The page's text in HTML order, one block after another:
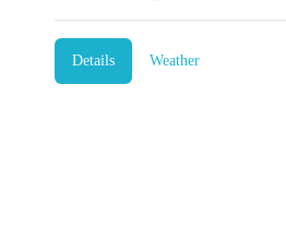
Details Weather